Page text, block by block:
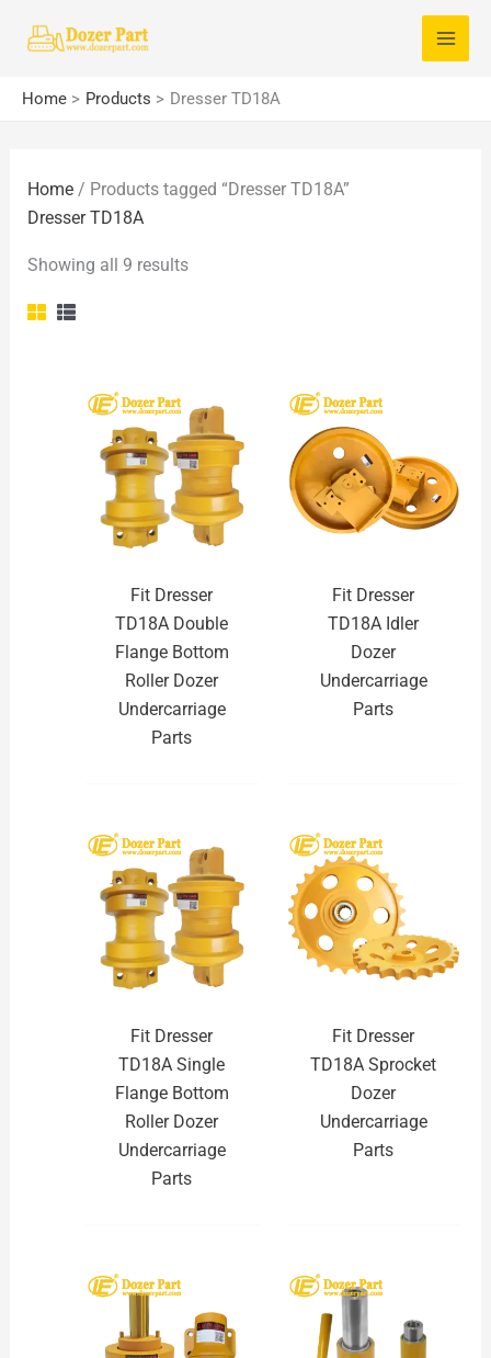
Home Products Dresser TD18A
e
h
f
o
Home / Products tagged “Dresser TD18A”
Dresser TD18A
Showing all 9 results
Fit Dresser
TD18A Double
Flange Bottom
Roller Dozer
Undercarriage
Parts
Fit Dresser
TD18A Idler
Dozer
Undercarriage
Parts
Fit Dresser
TD18A Single
Flange Bottom
Roller Dozer
Undercarriage
Parts
Fit Dresser
TD18A Sprocket
Dozer
Undercarriage
Parts